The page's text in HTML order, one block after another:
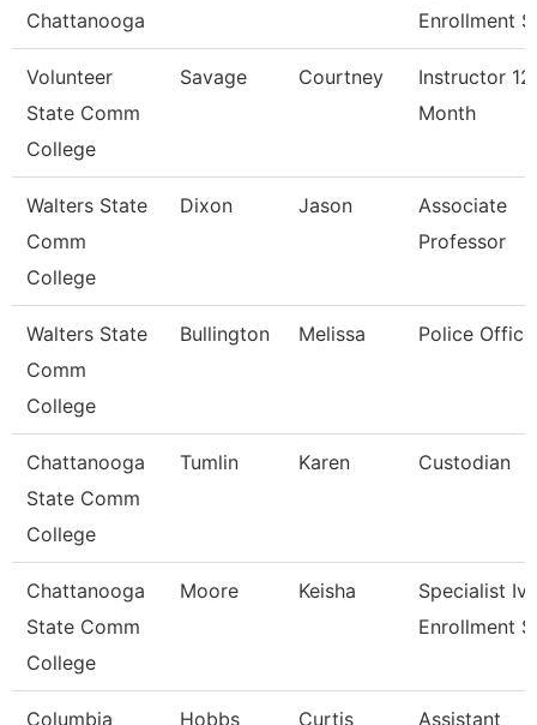
Chattanooga
Enrollment
Volunteer
State Comm
College
Savage Courtney
Instructor 12
Month
Walters State
Comm
College
Dixon Jason
Associate
Professor
Walters State
Comm
College
Bullington Melissa Police
Chattanooga
State Comm
College
Tumlin Karen Custodian
Chattanooga
State Comm
College
Moore Keisha
Specialist Iv,
Enrollment
Columbia
Hobbs Curtis
Assistant